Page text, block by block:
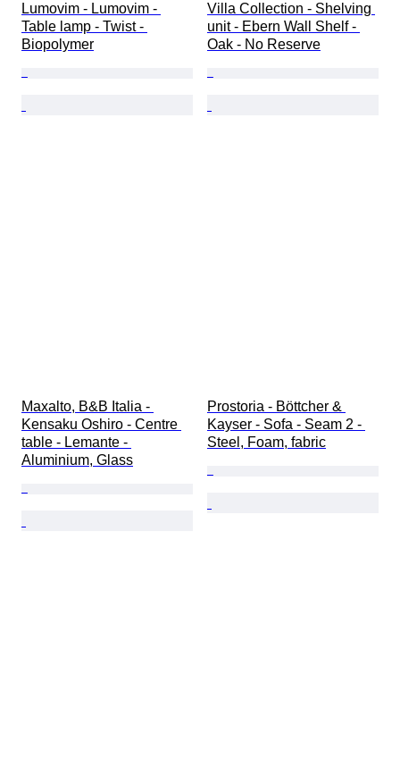
Lumovim - Lumovim -
Table lamp - Twist -
Biopolymer
Villa Collection - Shelving
unit - Ebern Wall Shelf -
Oak - No Reserve
Maxalto, B&B Italia -
Kensaku Oshiro - Centre
table - Lemante -
Aluminium, Glass
Prostoria - Böttcher &
Kayser - Sofa - Seam 2 -
Steel, Foam, fabric